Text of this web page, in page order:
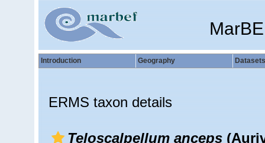
Introduction Geography Datasets
ERMS taxon details
Teloscalpellum anceps